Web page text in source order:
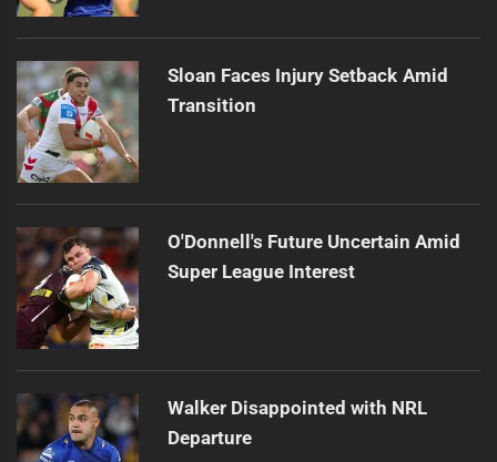
Sloan Faces Injury Setback Amid
Transition
O'Donnell's Future Uncertain Amid
Super League Interest
Walker Disappointed with NRL
Departure